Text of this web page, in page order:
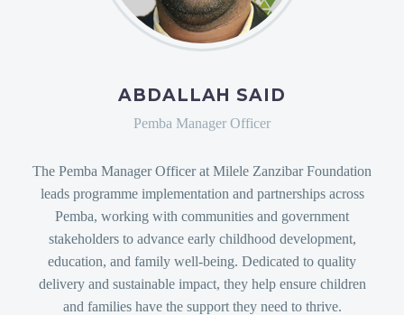
ABDALLAH SAID
Pemba Manager Officer
The Pemba Manager Officer at Milele Zanzibar Foundation
leads programme implementation and partnerships across
Pemba, working with communities and government
stakeholders to advance early childhood development,
education, and family well-being. Dedicated to quality
delivery and sustainable impact, they help ensure children
and families have the support they need to thrive.